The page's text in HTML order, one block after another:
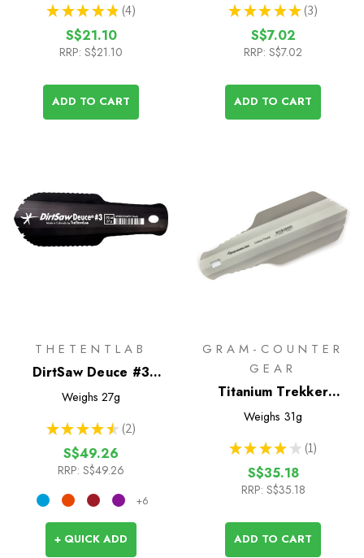
★ ★ ★ ★ ★ 4
4
S$21.10
RRP: S$21.10
ADD TO CART
★ ★ ★ ★ ★ 3
3
S$7.02
RRP: S$7.02
ADD TO CART
THETENTLAB
DirtSaw Deuce #3
Trowel
Weighs 27g
★ ★ ★ ★ ★ 2
2
S$49.26
RRP: S$49.26
+6
+ QUICK ADD
GRAM-COUNTER
GEAR
Titanium Trekker
Trowel
Weighs 31g
★ ★ ★ ★ ★ 1
1
S$35.18
RRP: S$35.18
ADD TO CART